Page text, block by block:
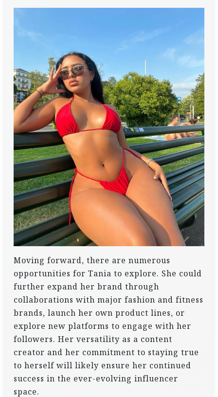
Moving forward, there are numerous
opportunities for Tania to explore. She could
further expand her brand through
collaborations with major fashion and fitness
brands, launch her own product lines, or
explore new platforms to engage with her
followers. Her versatility as a content
creator and her commitment to staying true
to herself will likely ensure her continued
success in the ever-evolving influencer
space.